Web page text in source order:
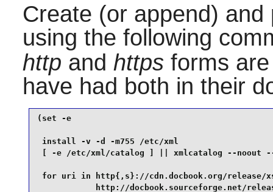
Create (or append)
using the following
http and https forms
have had both in their
(set -e
install -v -d -m755 /etc/xml
[ -e /etc/xml/catalog ] || xmlcatalog --noout
for uri in http{,s}://cdn.docbook.org/release/
http://docbook.sourceforge.net/